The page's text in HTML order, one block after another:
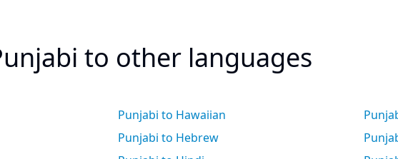
to other languages
Punjabi to Hawaiian
Punjabi to Hebrew